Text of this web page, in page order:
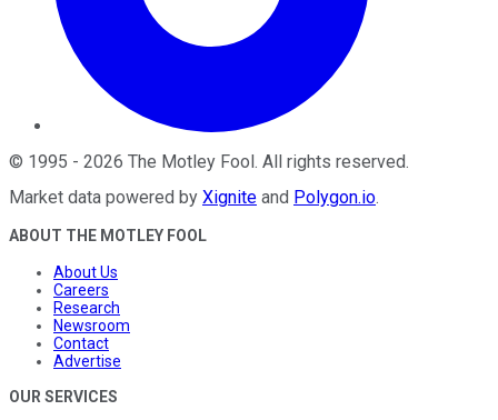
© 1995 - 2026 The Motley Fool . All rights reserved.
Market data powered by Xignite and Polygon.io.
ABOUT THE MOTLEY FOOL
About Us
Careers
Research
Newsroom
Contact
Advertise
OUR SERVICES